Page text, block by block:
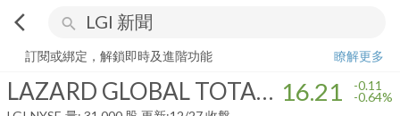
arrow_back_ios search
LAZARD GLOBAL TOTAL RETURN & INCOME
訂閱或綁定，解鎖即時及進階功能
瞭解更多
LAZARD GLOBAL TOTAL RETURN & INCOME 16.21 -0.11
-0.64%